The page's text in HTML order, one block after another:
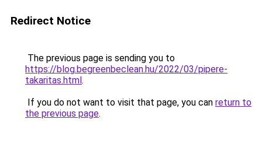
Redirect Notice
The previous page is sending you to
https://blog.begreenbeclean.hu/2022/03/pipere-
takaritas.html.
If you do not want to visit that page, you can return to
the previous page.